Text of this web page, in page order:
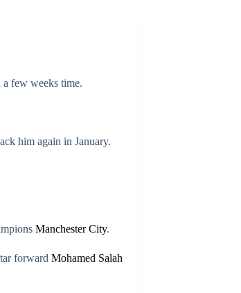
few weeks time.
him again in January.
Manchester City.
forward Mohamed Salah